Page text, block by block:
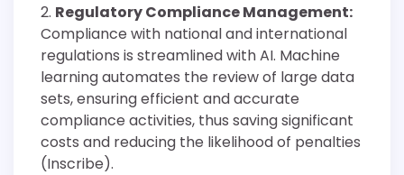
Regulatory Compliance Management:
Compliance with national and international
regulations is streamlined with AI. Machine
learning automates the review of large data
sets, ensuring efficient and accurate
compliance activities, thus saving significant
costs and reducing the likelihood of penalties
(Inscribe).